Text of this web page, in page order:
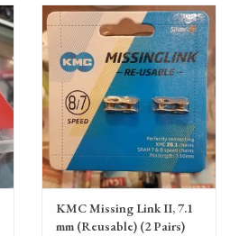
KMC Missing Link II, 7.1
mm (Reusable) (2 Pairs)